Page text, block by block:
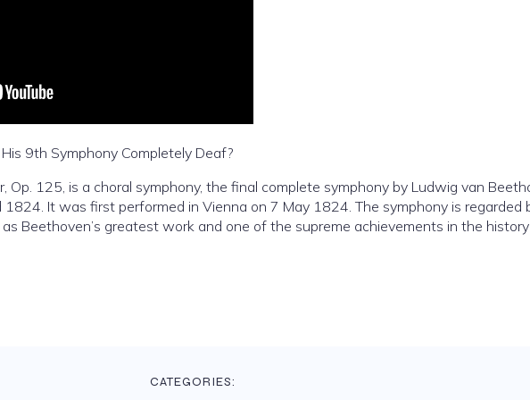
9th Symphony Completely Deaf?
Op. 125, is a choral symphony, the final complete symphony by Ludwig van
It was first performed in Vienna on 7 May 1824. The symphony is regarded
Beethoven’s greatest work and one of the supreme achievements in the
CATEGORIES: